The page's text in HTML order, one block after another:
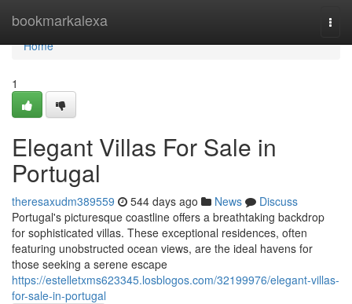
bookmarkalexa
Home
Home
1
Elegant Villas For Sale in
Portugal
theresaxudm389559 544 days ago News
Discuss
Portugal's picturesque coastline offers a breathtaking backdrop
for sophisticated villas. These exceptional residences, often
featuring unobstructed ocean views, are the ideal havens for
those seeking a serene escape
https://estelletxms623345.losblogos.com/32199976/elegant-villas-
for-sale-in-portugal